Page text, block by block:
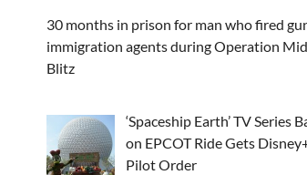
30 months in prison for man who fired
immigration agents during Operation
Blitz
‘Spaceship Earth’ TV Series
on EPCOT Ride Gets
Pilot Order